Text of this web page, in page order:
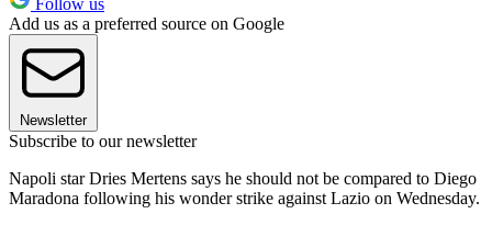
Follow us
Add us as a preferred source on Google
Newsletter
Subscribe to our newsletter
Napoli star Dries Mertens says he should not be compared to Diego
Maradona following his wonder strike against Lazio on Wednesday.